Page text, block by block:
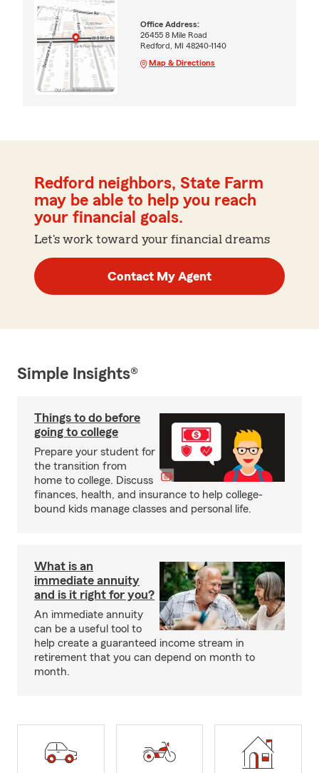
Office Address:
26455 8 Mile Road
Redford, MI 48240-1140
Map & Directions
Redford neighbors, State Farm
may be able to help you reach
your financial goals.
Let's work toward your financial dreams
Contact My Agent
Simple Insights®
Things to do before
going to college
Prepare your student for
the transition from
home to college. Discuss
finances, health, and insurance to help college-
bound kids manage classes and personal life.
What is an
immediate annuity
and is it right for you?
An immediate annuity
can be a useful tool to
help create a guaranteed income stream in
retirement that you can depend on month to
month.